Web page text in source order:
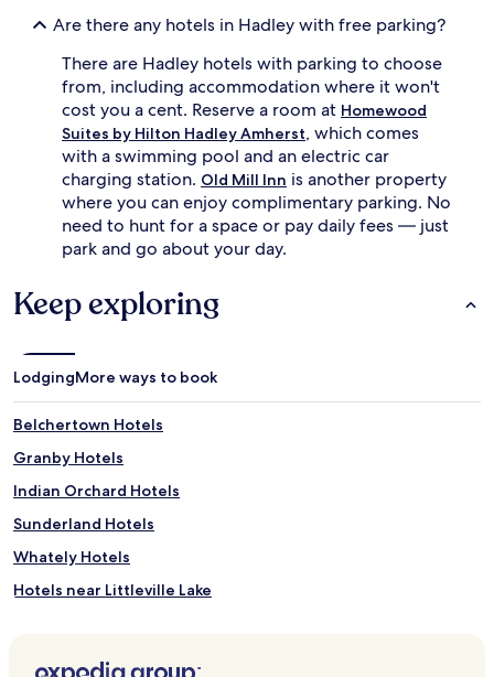
Are there any hotels in Hadley with free parking?
There are Hadley hotels with parking to choose
from, including accommodation where it won't
cost you a cent. Reserve a room at Homewood
Suites by Hilton Hadley Amherst, which comes
with a swimming pool and an electric car
charging station. Old Mill Inn is another property
where you can enjoy complimentary parking. No
need to hunt for a space or pay daily fees — just
park and go about your day.
Keep exploring
LodgingMore ways to book
Belchertown Hotels
Granby Hotels
Indian Orchard Hotels
Sunderland Hotels
Whately Hotels
Hotels near Littleville Lake